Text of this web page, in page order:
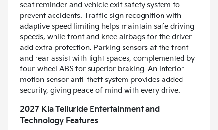
seat reminder and vehicle exit safety system to
prevent accidents. Traffic sign recognition with
adaptive speed limiting helps maintain safe driving
speeds, while front and knee airbags for the driver
add extra protection. Parking sensors at the front
and rear assist with tight spaces, complemented by
four-wheel ABS for superior braking. An interior
motion sensor anti-theft system provides added
security, giving peace of mind with every drive.
2027 Kia Telluride Entertainment and
Technology Features